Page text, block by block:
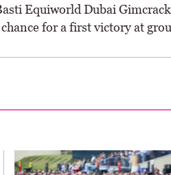
Equiworld Dubai Gimcrack
for a first victory at